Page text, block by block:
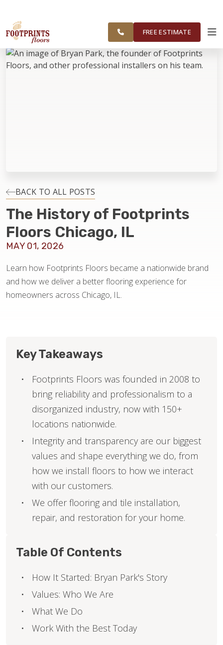
CHICAGOLAND AREA
ESTIMATE
ABOUT FOOTPRINTS
INSTALLATION
MAINTENANCE
FREE ESTIMATE
BACK TO ALL POSTS
The History of Footprints
Floors Chicago, IL
MAY 01, 2026
Learn how Footprints Floors became a nationwide brand
and how we deliver a better flooring experience for
homeowners across Chicago, IL.
Key Takeaways
Footprints Floors was founded in 2008 to
bring reliability and professionalism to a
disorganized industry, now with 150+
locations nationwide.
Integrity and transparency are our biggest
values and shape everything we do, from
how we install floors to how we interact
with our customers.
We offer flooring and tile installation,
repair, and restoration for your home.
Table Of Contents
How It Started: Bryan Park's Story
Values: Who We Are
What We Do
Work With the Best Today